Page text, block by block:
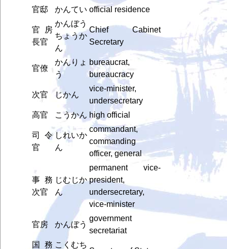
官邸
かんてい official residence
官房
長官
かんぼう
ちょうか
ん
Chief Cabinet
Secretary
官僚
かんりょ
う
bureaucrat,
bureaucracy
次官 じかん
vice-minister,
undersecretary
高官
こうかん high official
司令
官
しれいか
ん
commandant,
commanding
officer, general
事務
次官
じむじか
ん
permanent vice-
president,
undersecretary,
vice-minister
官房 かんぼう
government
secretariat
国務 こくむち